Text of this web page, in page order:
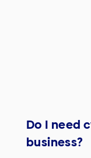
Do I need
business?